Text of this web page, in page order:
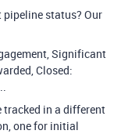
status? Our
Significant
Closed:
tracked in a different
one for initial